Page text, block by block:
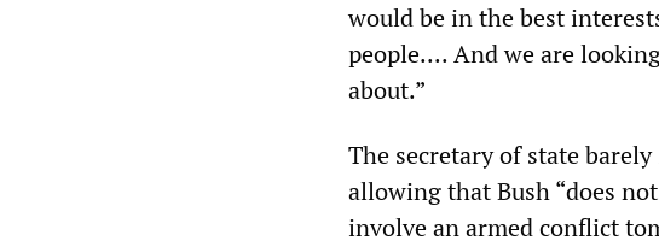
would be in the best
people.... And we are
about.”
The secretary of state
allowing that Bush “does
involve an armed conflict